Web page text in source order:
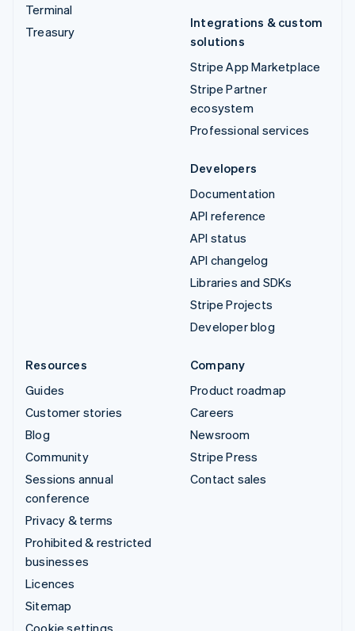
Terminal
Treasury
Integrations & custom
solutions
Stripe App Marketplace
Stripe Partner
ecosystem
Professional services
Developers
Documentation
API reference
API status
API changelog
Libraries and SDKs
Stripe Projects
Developer blog
Resources
Guides
Customer stories
Blog
Community
Sessions annual
conference
Privacy & terms
Prohibited & restricted
businesses
Licences
Sitemap
Cookie settings
Company
Product roadmap
Careers
Newsroom
Stripe Press
Contact sales